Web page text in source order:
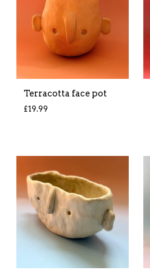
Terracotta face pot
£19.99